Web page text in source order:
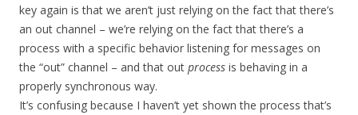
key again is that we aren’t just relying on the fact that there’s
an out channel – we’re relying on the fact that there’s a
process with a specific behavior listening for messages on
the “out” channel – and that out process is behaving in a
properly synchronous way.
It’s confusing because I haven’t yet shown the process that’s